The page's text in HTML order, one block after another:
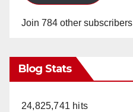
Join 784 other subscribers
Blog Stats
24,825,741 hits